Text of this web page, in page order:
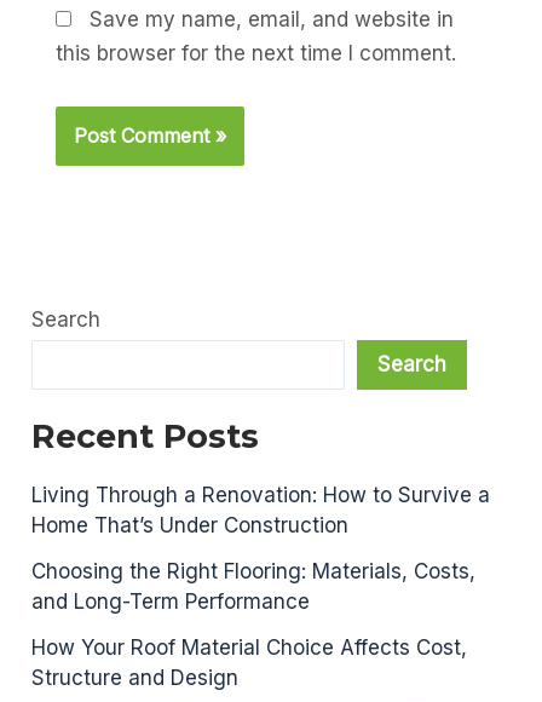
Save my name, email, and website in
this browser for the next time I comment.
Search
Search
Recent Posts
Living Through a Renovation: How to Survive a
Home That’s Under Construction
Choosing the Right Flooring: Materials, Costs,
and Long-Term Performance
How Your Roof Material Choice Affects Cost,
Structure and Design